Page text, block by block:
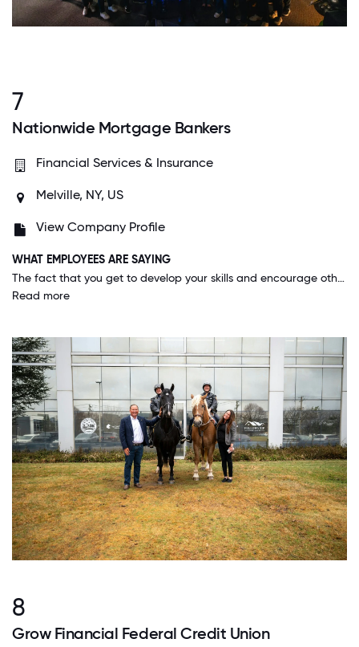
7
Nationwide Mortgage Bankers
Financial Services & Insurance
Melville, NY, US
View Company Profile
WHAT EMPLOYEES ARE SAYING
The fact that you get to develop your skills and encourage others to do the same while at the same time establishing long lasting relationships with great people. The culture is fantastic and the company believes in the abilities of it employees.
Read more
8
Grow Financial Federal Credit Union